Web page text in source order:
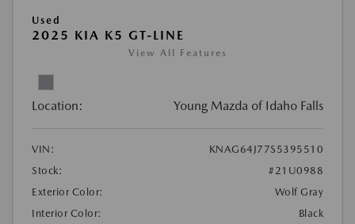
Used
2025 KIA K5 GT-LINE
View All Features
Location: Young Mazda of Idaho Falls
VIN:
KNAG64J77S5395510
Stock:
#21U0988
Exterior Color:
Wolf Gray
Interior Color:
Black